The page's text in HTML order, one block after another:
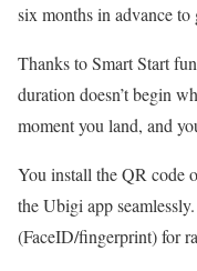
six months in advance to
Thanks to Smart Start
duration doesn’t begin
moment you land, and
You install the QR code
the Ubigi app
(FaceID/fingerprint) for